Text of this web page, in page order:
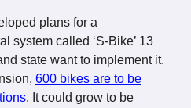
plans for a
system called ‘S-Bike’ 13
state want to implement it.
600 bikes are to be
. It could grow to be